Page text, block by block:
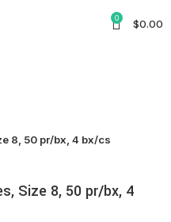
0 $0.00
8, 50 pr/bx, 4 bx/cs
Size 8, 50 pr/bx, 4